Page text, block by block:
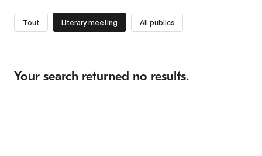
Tout Literary meeting All publics
Your search returned no results.